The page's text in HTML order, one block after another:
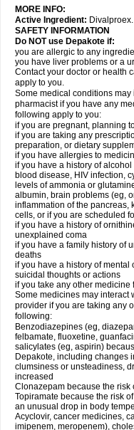
MORE INFO:
Active Ingredient: Divalproex.
SAFETY INFORMATION
Do NOT use Depakote if:
you are allergic to any
you have liver problems or a
Contact your doctor or health
apply to you.
Some medical conditions
pharmacist if you have any
following apply to you:
if you are pregnant, planning
if you are taking any
preparation, or dietary
if you have allergies to
if you have a history of
blood disease, HIV infection,
levels of ammonia or
albumin, brain problems (eg,
inflammation of the pancreas,
cells, or if you are scheduled
if you have a history of
unexplained coma
if you have a family history of
deaths
if you have a history of
suicidal thoughts or actions
if you take any other medicine
Some medicines may interact
provider if you are taking any
following:
Benzodiazepines (eg,
felbamate, fluoxetine,
salicylates (eg, aspirin)
Depakote, including changes
clumsiness or unsteadiness,
increased
Clonazepam because the risk
Topiramate because the risk
an unusual drop in body
Acyclovir, cancer medicines,
imipenem, meropenem),